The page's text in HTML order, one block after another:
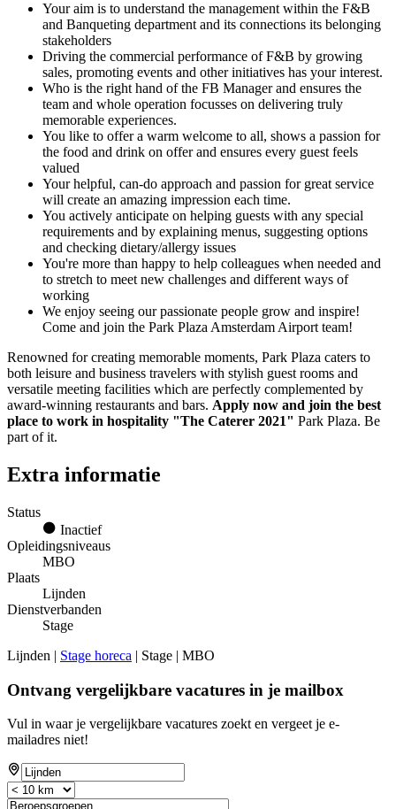
Your aim is to understand the management within the F&B
and Banqueting department and its connections its belonging
stakeholders
Driving the commercial performance of F&B by growing
sales, promoting events and other initiatives has your interest.
Who is the right hand of the FB Manager and ensures the
team and whole operation focusses on delivering truly
memorable experiences.
You like to offer a warm welcome to all, shows a passion for
the food and drink on offer and ensures every guest feels
valued
Your helpful, can-do approach and passion for great service
will create an amazing impression each time.
You actively anticipate on helping guests with any special
requirements and by explaining menus, suggesting options
and checking dietary/allergy issues
You're more than happy to help colleagues when needed and
to stretch to meet new challenges and different ways of
working
We enjoy seeing our passionate people grow and inspire!
Come and join the Park Plaza Amsterdam Airport team!
Renowned for creating memorable moments, Park Plaza caters to
both leisure and business travelers with stylish guest rooms and
versatile meeting facilities which are perfectly complemented by
award-winning restaurants and bars. Apply now and join the best
place to work in hospitality "The Caterer 2021" Park Plaza. Be
part of it.
Extra informatie
Status
Inactief
Opleidingsniveaus
MBO
Plaats
Lijnden
Dienstverbanden
Stage
Lijnden | Stage horeca | Stage | MBO
Ontvang vergelijkbare vacatures in je mailbox
Vul in waar je vergelijkbare vacatures zoekt en vergeet je e-
mailadres niet!